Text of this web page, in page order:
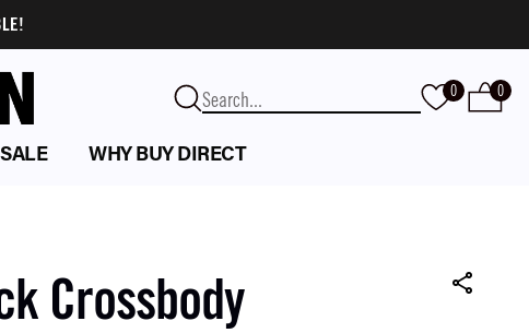
0 0
SALE WHY BUY DIRECT
Crossbody